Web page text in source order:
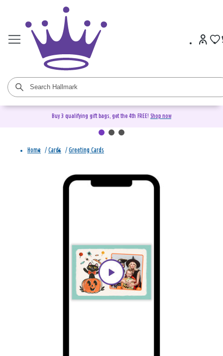
Buy 3 qualifying gift bags, get the 4th FREE! Shop now
Home / Cards / Greeting Cards